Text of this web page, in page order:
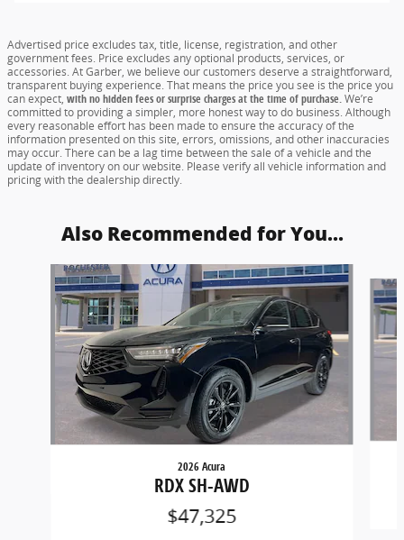
Advertised price excludes tax, title, license, registration, and other
government fees. Price excludes any optional products, services, or
accessories. At Garber, we believe our customers deserve a straightforward,
transparent buying experience. That means the price you see is the price you
can expect, with no hidden fees or surprise charges at the time of purchase.We’re
committed to providing a simpler, more honest way to do business. Although
every reasonable effort has been made to ensure the accuracy of the
information presented on this site, errors, omissions, and other inaccuracies
may occur. There can be a lag time between the sale of a vehicle and the
update of inventory on our website. Please verify all vehicle information and
pricing with the dealership directly.
Also Recommended for You...
Slide 1 of 6
2026 Acura
RDX SH-AWD
$47,325